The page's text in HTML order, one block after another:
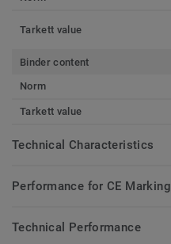
Tarkett value
Binder content
Norm
Tarkett value
Technical Characteristics
Performance for CE Marking
Technical Performance